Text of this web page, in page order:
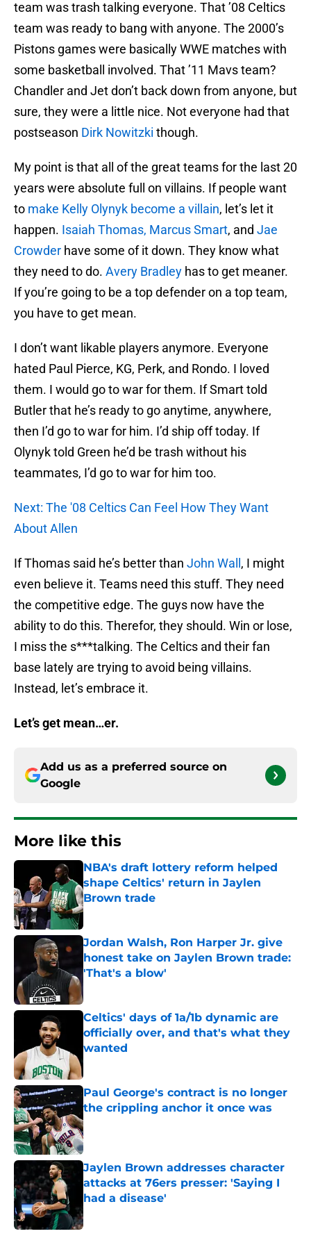
team was trash talking everyone. That ’08 Celtics
team was ready to bang with anyone. The 2000’s
Pistons games were basically WWE matches with
some basketball involved. That ’11 Mavs team?
Chandler and Jet don’t back down from anyone, but
sure, they were a little nice. Not everyone had that
postseason Dirk Nowitzki though.
My point is that all of the great teams for the last 20
years were absolute full on villains. If people want
to make Kelly Olynyk become a villain, let’s let it
happen. Isaiah Thomas, Marcus Smart, and Jae
Crowder have some of it down. They know what
they need to do. Avery Bradley has to get meaner.
If you’re going to be a top defender on a top team,
you have to get mean.
I don’t want likable players anymore. Everyone
hated Paul Pierce, KG, Perk, and Rondo. I loved
them. I would go to war for them. If Smart told
Butler that he’s ready to go anytime, anywhere,
then I’d go to war for him. I’d ship off today. If
Olynyk told Green he’d be trash without his
teammates, I’d go to war for him too.
Next: The '08 Celtics Can Feel How They Want
About Allen
If Thomas said he’s better than John Wall , I might
even believe it. Teams need this stuff. They need
the competitive edge. The guys now have the
ability to do this. Therefor, they should. Win or lose,
I miss the s***talking. The Celtics and their fan
base lately are trying to avoid being villains.
Instead, let’s embrace it.
Let’s get mean…er.
Add us as a preferred source on
Google
More like this
NBA's draft lottery reform helped
shape Celtics' return in Jaylen
Brown trade
Published by on Invalid Date
Jordan Walsh, Ron Harper Jr. give
honest take on Jaylen Brown trade:
'That's a blow'
Published by on Invalid Date
Celtics' days of 1a/1b dynamic are
officially over, and that's what they
wanted
Published by on Invalid Date
Paul George's contract is no longer
the crippling anchor it once was
Published by on Invalid Date
Jaylen Brown addresses character
attacks at 76ers presser: 'Saying I
had a disease'
Published by on Invalid Date